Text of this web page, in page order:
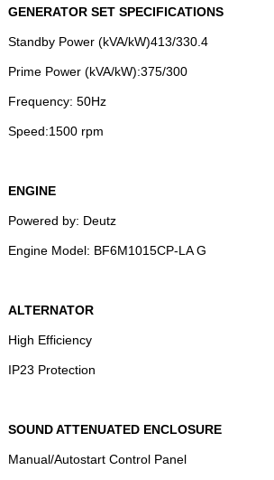
GENERATOR SET SPECIFICATIONS
Standby Power (kVA/kW)413/330.4
Prime Power (kVA/kW):375/300
Frequency: 50Hz
Speed:1500 rpm
ENGINE
Powered by: Deutz
Engine Model: BF6M1015CP-LA G
ALTERNATOR
High Efficiency
IP23 Protection
SOUND ATTENUATED ENCLOSURE
Manual/Autostart Control Panel